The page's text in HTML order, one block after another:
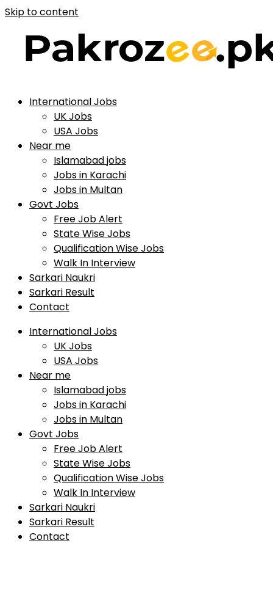
Skip to content
International Jobs
UK Jobs
USA Jobs
Near me
Islamabad jobs
Jobs in Karachi
Jobs in Multan
Govt Jobs
Free Job Alert
State Wise Jobs
Qualification Wise Jobs
Walk In Interview
Sarkari Naukri
Sarkari Result
Contact
International Jobs
UK Jobs
USA Jobs
Near me
Islamabad jobs
Jobs in Karachi
Jobs in Multan
Govt Jobs
Free Job Alert
State Wise Jobs
Qualification Wise Jobs
Walk In Interview
Sarkari Naukri
Sarkari Result
Contact